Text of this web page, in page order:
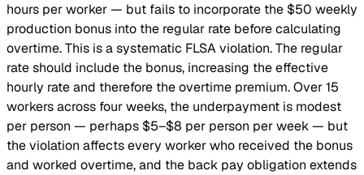
hours per worker — but fails to incorporate the $50 weekly
production bonus into the regular rate before calculating
overtime. This is a systematic FLSA violation. The regular
rate should include the bonus, increasing the effective
hourly rate and therefore the overtime premium. Over 15
workers across four weeks, the underpayment is modest
per person — perhaps $5–$8 per person per week — but
the violation affects every worker who received the bonus
and worked overtime, and the back pay obligation extends